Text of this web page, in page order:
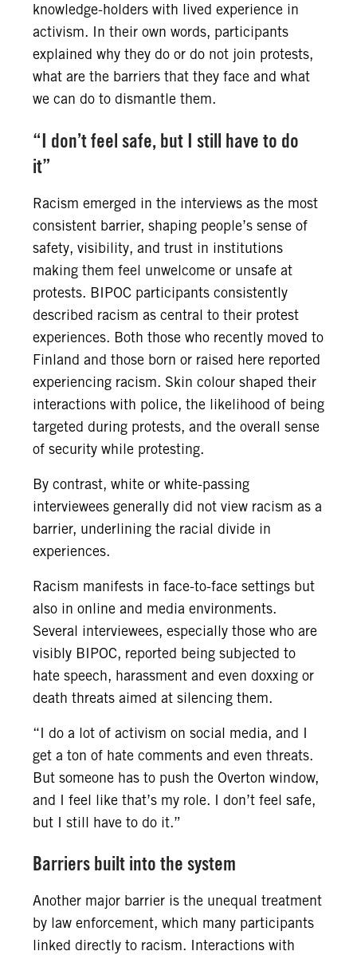
knowledge-holders with lived experience in
activism. In their own words, participants
explained why they do or do not join protests,
what are the barriers that they face and what
we can do to dismantle them.
“I don’t feel safe, but I still have to do
it”
Racism emerged in the interviews as the most
consistent barrier, shaping people’s sense of
safety, visibility, and trust in institutions
making them feel unwelcome or unsafe at
protests. BIPOC participants consistently
described racism as central to their protest
experiences. Both those who recently moved to
Finland and those born or raised here reported
experiencing racism. Skin colour shaped their
interactions with police, the likelihood of being
targeted during protests, and the overall sense
of security while protesting.
By contrast, white or white-passing
interviewees generally did not view racism as a
barrier, underlining the racial divide in
experiences.
Racism manifests in face-to-face settings but
also in online and media environments.
Several interviewees, especially those who are
visibly BIPOC, reported being subjected to
hate speech, harassment and even doxxing or
death threats aimed at silencing them.
“I do a lot of activism on social media, and I
get a ton of hate comments and even threats.
But someone has to push the Overton window,
and I feel like that’s my role. I don’t feel safe,
but I still have to do it.”
Barriers built into the system
Another major barrier is the unequal treatment
by law enforcement, which many participants
linked directly to racism. Interactions with